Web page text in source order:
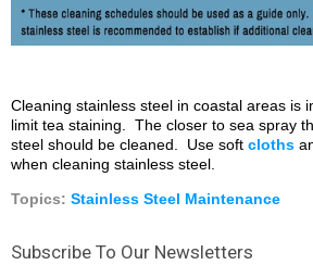
Cleaning stainless steel in coastal areas is
limit tea staining. The closer to sea spray
steel should be cleaned. Use soft cloths
when cleaning stainless steel.
Topics: Stainless Steel Maintenance
Subscribe To Our Newsletters